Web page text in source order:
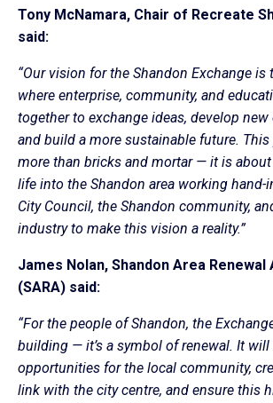
Tony McNamara, Chair of Recreate
said:
“Our vision for the Shandon Exchange is
where enterprise, community, and
together to exchange ideas, develop
and build a more sustainable future.
more than bricks and mortar — it is
life into the Shandon area working hand-
City Council, the Shandon community,
industry to make this vision a reality.”
James Nolan, Shandon Area
(SARA) said:
“For the people of Shandon, the
building — it’s a symbol of renewal. It
opportunities for the local community,
link with the city centre, and ensure this